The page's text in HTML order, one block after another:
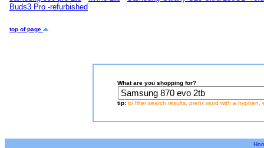
Buds3 Pro -refurbished
top of page
What are you shopping for?
tip: to filter search results, prefix word with a hyphen,